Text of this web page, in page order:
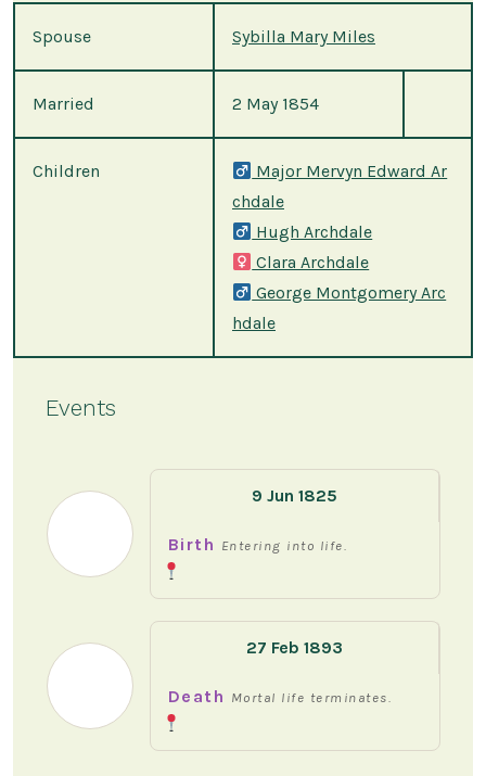
Spouse Sybilla Mary Miles
Married 2 May 1854
Children
Major Mervyn Edward Ar
chdale
Hugh Archdale
Clara Archdale
George Montgomery Arc
hdale
Events
9 Jun 1825
Birth Entering into life.
27 Feb 1893
Death Mortal life terminates.